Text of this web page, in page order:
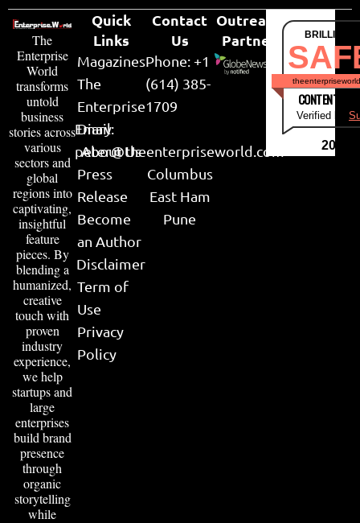
The
Enterprise
World
transforms
untold
business
stories across
various
sectors and
global
regions into
captivating,
insightful
feature
pieces. By
blending a
humanized,
creative
touch with
proven
industry
experience,
we help
startups and
large
enterprises
build brand
presence
through
organic
storytelling
while
Quick
Links
Magazines
The
Enterprise
Diary
About Us
Press
Release
Become
an Author
Disclaimer
Term of
Use
Privacy
Policy
Contact
Us
Phone: +1
(614) 385-
1709
Email:
peter@theenterpriseworld.com
Columbus
East Ham
Pune
Outreach
Partner
CONTENT &
Verified by
2026